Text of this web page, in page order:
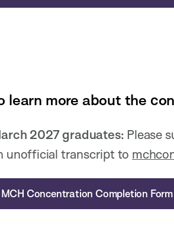
learn more about the
2027 graduates: Please
unofficial transcript to
MCH Concentration Completion Form